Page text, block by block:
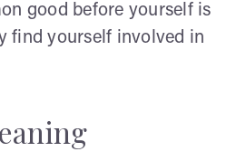
good before yourself is
find yourself involved in